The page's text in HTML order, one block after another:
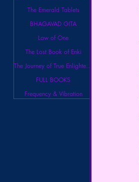
The Emerald Tablets
BHAGAVAD GITA
Law of One
The Lost Book of Enki
The Journey of True Enlightenment
FULL BOOKS
Frequency & Vibration